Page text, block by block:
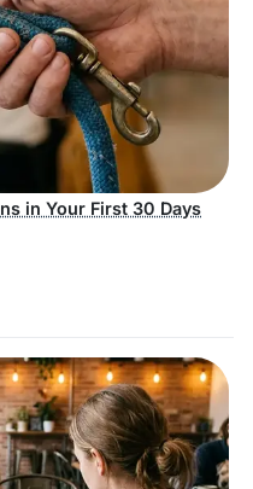
in Your First 30 Days